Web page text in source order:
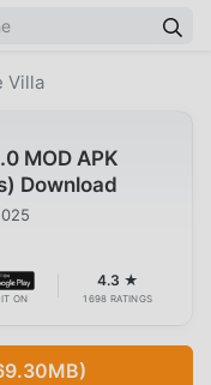
Villa
MOD APK
Download
ON
4.3 ★
1698 RATINGS